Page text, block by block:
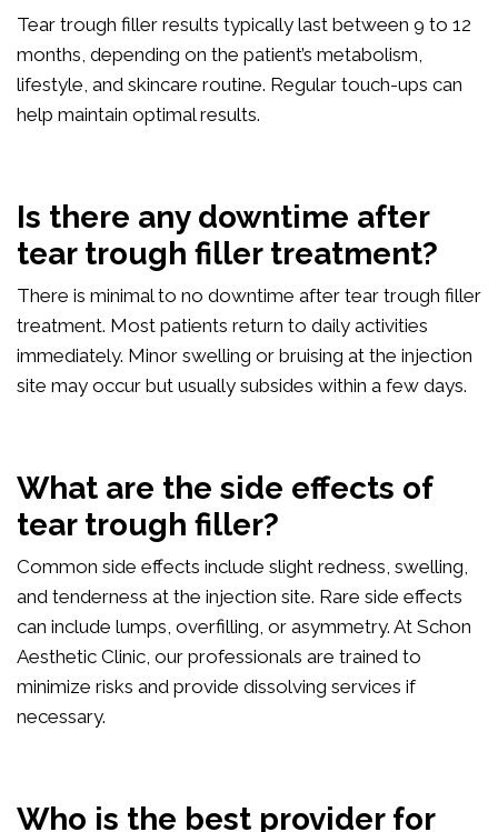
Tear trough filler results typically last between 9 to 12
months, depending on the patient’s metabolism,
lifestyle, and skincare routine. Regular touch-ups can
help maintain optimal results.
Is there any downtime after
tear trough filler treatment?
There is minimal to no downtime after tear trough filler
treatment. Most patients return to daily activities
immediately. Minor swelling or bruising at the injection
site may occur but usually subsides within a few days.
What are the side effects of
tear trough filler?
Common side effects include slight redness, swelling,
and tenderness at the injection site. Rare side effects
can include lumps, overfilling, or asymmetry. At Schon
Aesthetic Clinic, our professionals are trained to
minimize risks and provide dissolving services if
necessary.
Who is the best provider for